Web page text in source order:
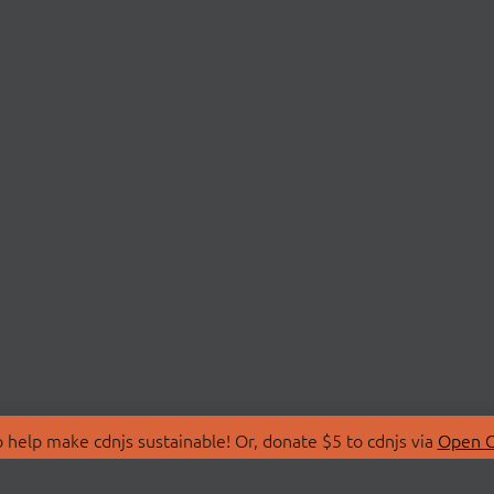
make cdnjs sustainable! Or, donate $5 to cdnjs via Open